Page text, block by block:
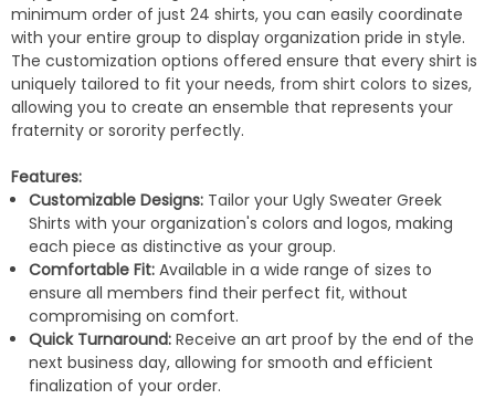
minimum order of just 24 shirts, you can easily coordinate
with your entire group to display organization pride in style.
The customization options offered ensure that every shirt is
uniquely tailored to fit your needs, from shirt colors to sizes,
allowing you to create an ensemble that represents your
fraternity or sorority perfectly.
Features:
Customizable Designs: Tailor your Ugly Sweater Greek
Shirts with your organization's colors and logos, making
each piece as distinctive as your group.
Comfortable Fit: Available in a wide range of sizes to
ensure all members find their perfect fit, without
compromising on comfort.
Quick Turnaround: Receive an art proof by the end of the
next business day, allowing for smooth and efficient
finalization of your order.